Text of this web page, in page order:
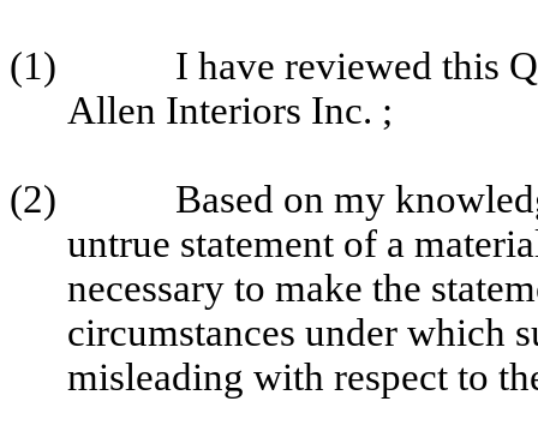
(1)
I have reviewed this
Allen Interiors Inc. ;
(2)
Based on my
untrue statement of a
necessary to make the
circumstances under which
misleading with respect to